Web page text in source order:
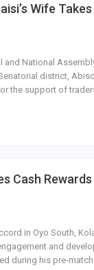
Wife
and National
district,
the support of
Cash
in Oyo South,
and
during his pre-match